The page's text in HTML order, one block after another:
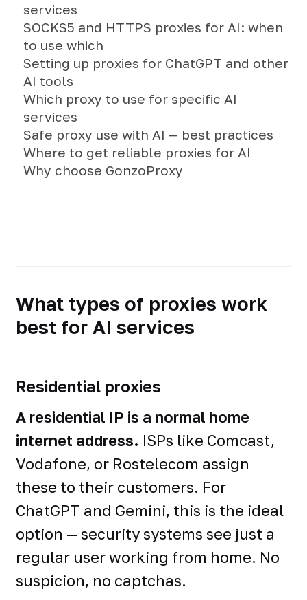
services
SOCKS5 and HTTPS proxies for AI: when
to use which
Setting up proxies for ChatGPT and other
AI tools
Which proxy to use for specific AI
services
Safe proxy use with AI — best practices
Where to get reliable proxies for AI
Why choose GonzoProxy
What types of proxies work
best for AI services
Residential proxies
A residential IP is a normal home
internet address. ISPs like Comcast,
Vodafone, or Rostelecom assign
these to their customers. For
ChatGPT and Gemini, this is the ideal
option — security systems see just a
regular user working from home. No
suspicion, no captchas.